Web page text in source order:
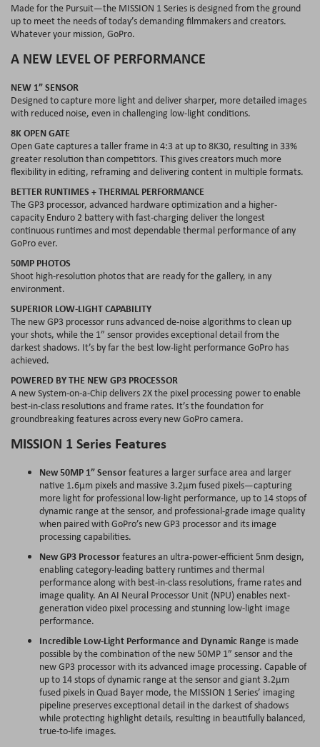
Made for the Pursuit—the MISSION 1 Series is designed from the ground
up to meet the needs of today’s demanding filmmakers and creators.
Whatever your mission, GoPro.
A NEW LEVEL OF PERFORMANCE
NEW 1” SENSOR
Designed to capture more light and deliver sharper, more detailed images
with reduced noise, even in challenging low-light conditions.
8K OPEN GATE
Open Gate captures a taller frame in 4:3 at up to 8K30, resulting in 33%
greater resolution than competitors. This gives creators much more
flexibility in editing, reframing and delivering content in multiple formats.
BETTER RUNTIMES + THERMAL PERFORMANCE
The GP3 processor, advanced hardware optimization and a higher-
capacity Enduro 2 battery with fast-charging deliver the longest
continuous runtimes and most dependable thermal performance of any
GoPro ever.
50MP PHOTOS
Shoot high-resolution photos that are ready for the gallery, in any
environment.
SUPERIOR LOW-LIGHT CAPABILITY
The new GP3 processor runs advanced de-noise algorithms to clean up
your shots, while the 1” sensor provides exceptional detail from the
darkest shadows. It’s by far the best low-light performance GoPro has
achieved.
POWERED BY THE NEW GP3 PROCESSOR
A new System-on-a-Chip delivers 2X the pixel processing power to enable
best-in-class resolutions and frame rates. It’s the foundation for
groundbreaking features across every new GoPro camera.
MISSION 1 Series Features
New 50MP 1” Sensorfeatures a larger surface area and larger
native 1.6µm pixels and massive 3.2µm fused pixels—capturing
more light for professional low-light performance, up to 14 stops of
dynamic range at the sensor, and professional-grade image quality
when paired with GoPro’s new GP3 processor and its image
processing capabilities.
New GP3 Processorfeatures an ultra-power-efficient 5nm design,
enabling category-leading battery runtimes and thermal
performance along with best-in-class resolutions, frame rates and
image quality. An AI Neural Processor Unit (NPU) enables next-
generation video pixel processing and stunning low-light image
performance.
Incredible Low-Light Performance and Dynamic Range is made
possible by the combination of the new 50MP 1” sensor and the
new GP3 processor with its advanced image processing. Capable of
up to 14 stops of dynamic range at the sensor and giant 3.2µm
fused pixels in Quad Bayer mode, the MISSION 1 Series’ imaging
pipeline preserves exceptional detail in the darkest of shadows
while protecting highlight details, resulting in beautifully balanced,
true-to-life images.